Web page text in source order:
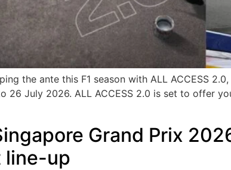
the ante this F1 season with ALL ACCESS
26 July 2026. ALL ACCESS 2.0 is set to offer
Grand Prix
line-up